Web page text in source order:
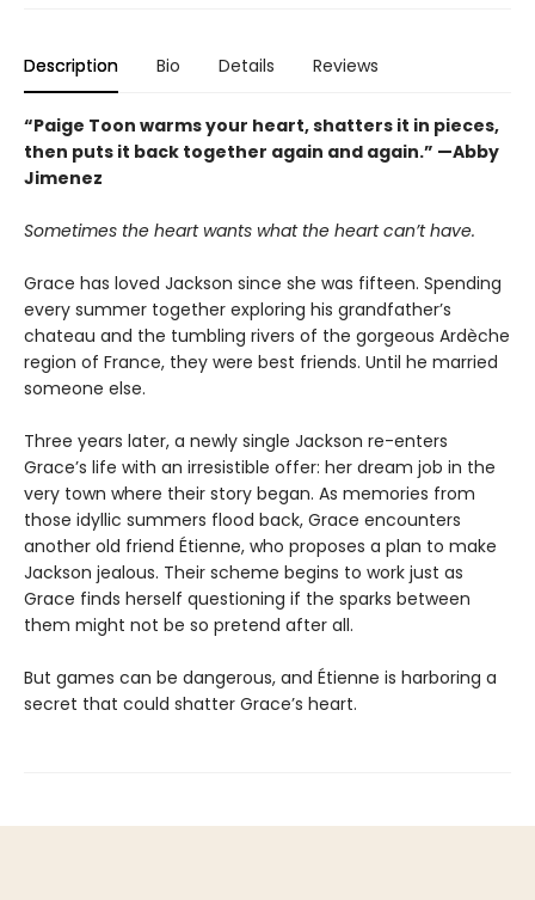
Description Bio Details Reviews
“Paige Toon warms your heart, shatters it in pieces,
then puts it back together again and again.” —Abby
Jimenez
Sometimes the heart wants what the heart can’t have.
Grace has loved Jackson since she was fifteen. Spending
every summer together exploring his grandfather’s
chateau and the tumbling rivers of the gorgeous Ardèche
region of France, they were best friends. Until he married
someone else.
Three years later, a newly single Jackson re-enters
Grace’s life with an irresistible offer: her dream job in the
very town where their story began. As memories from
those idyllic summers flood back, Grace encounters
another old friend Étienne, who proposes a plan to make
Jackson jealous. Their scheme begins to work just as
Grace finds herself questioning if the sparks between
them might not be so pretend after all.
But games can be dangerous, and Étienne is harboring a
secret that could shatter Grace’s heart.